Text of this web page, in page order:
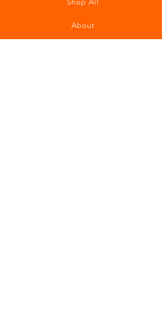
About